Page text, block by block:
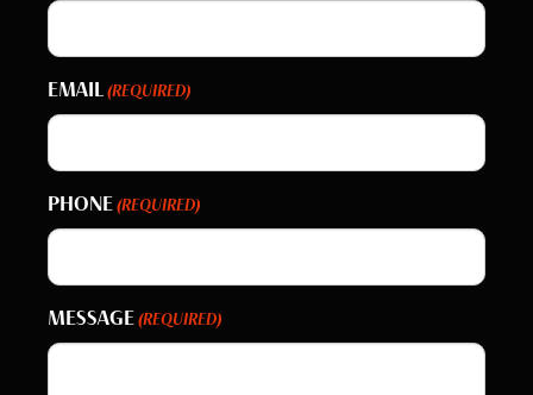
EMAIL (REQUIRED)
PHONE (REQUIRED)
MESSAGE (REQUIRED)